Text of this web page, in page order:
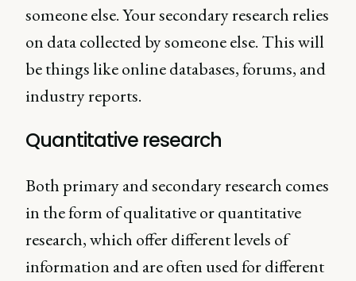
someone else. Your secondary research relies
on data collected by someone else. This will
be things like online databases, forums, and
industry reports.
Quantitative research
Both primary and secondary research comes
in the form of qualitative or quantitative
research, which offer different levels of
information and are often used for different